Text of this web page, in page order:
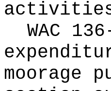
WAC
moorage